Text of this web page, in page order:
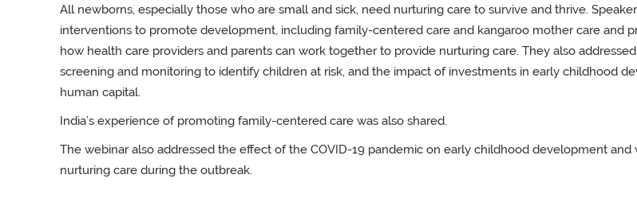
All newborns, especially those who are small and sick, need nurturing care to survive and thrive.
interventions to promote development, including family-centered care and kangaroo mother care and
how health care providers and parents can work together to provide nurturing care. They also
screening and monitoring to identify children at risk, and the impact of investments in early childhood
human capital.
India’s experience of promoting family-centered care was also shared.
The webinar also addressed the effect of the COVID-19 pandemic on early childhood development and
nurturing care during the outbreak.